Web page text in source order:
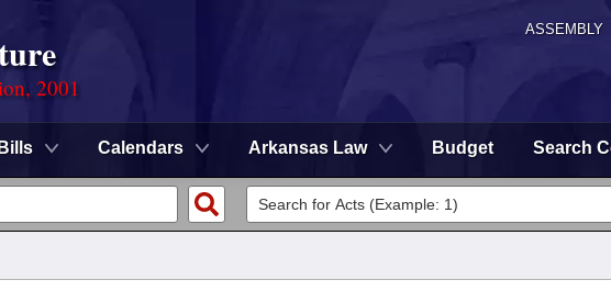
ASSEMBLY
2001
Calendars Arkansas Law Budget Search